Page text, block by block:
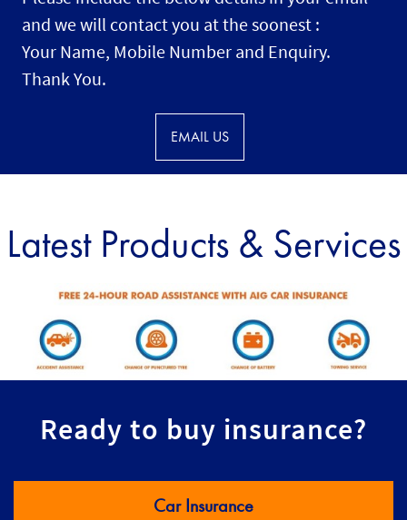
and we will contact you at the soonest :
Your Name, Mobile Number and Enquiry.
Thank You.
EMAIL US
Latest Products & Services
Ready to buy insurance?
Car Insurance